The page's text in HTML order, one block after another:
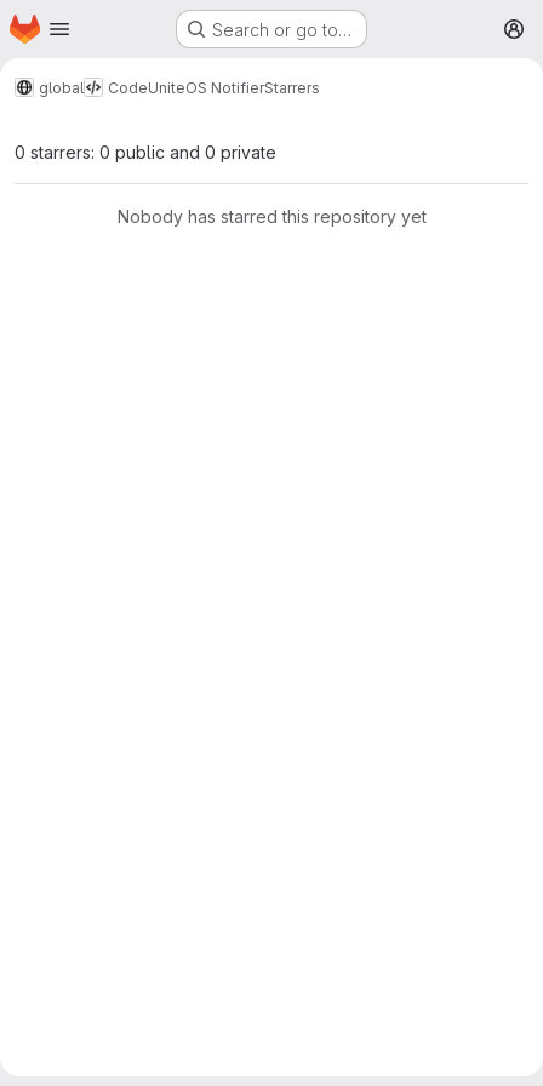
Skip to main content
Homepage Search or go to…
global CodeUniteOS NotifierStarrers
0 starrers: 0 public and 0 private
Nobody has starred this repository yet